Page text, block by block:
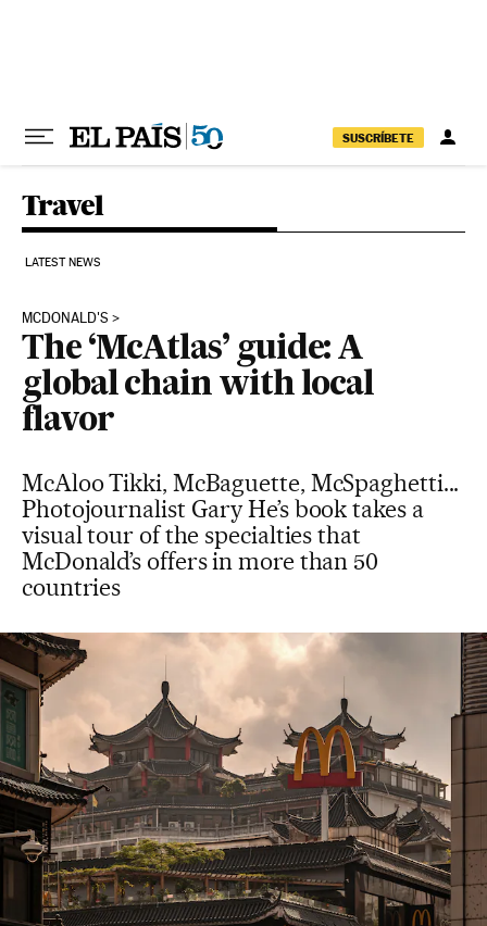
SUSCRÍBETE
Travel
LATEST NEWS
MCDONALD'S
The ‘McAtlas’ guide: A
global chain with local
flavor
McAloo Tikki, McBaguette, McSpaghetti...
Photojournalist Gary He’s book takes a
visual tour of the specialties that
McDonald’s offers in more than 50
countries